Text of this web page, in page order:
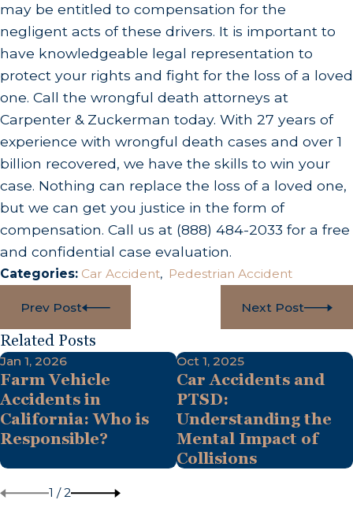
may be entitled to compensation for the
negligent acts of these drivers. It is important to
have knowledgeable legal representation to
protect your rights and fight for the loss of a loved
one. Call the wrongful death attorneys at
Carpenter & Zuckerman today. With 27 years of
experience with wrongful death cases and over 1
billion recovered, we have the skills to win your
case. Nothing can replace the loss of a loved one,
but we can get you justice in the form of
compensation. Call us at (888) 484-2033 for a free
and confidential case evaluation.
Categories: Car Accident, Pedestrian Accident
Prev Post Next Post
Related Posts
Jan 1, 2026
Farm Vehicle
Accidents in
California: Who is
Responsible?
Oct 1, 2025
Car Accidents and
PTSD:
Understanding the
Mental Impact of
Collisions
1 /2